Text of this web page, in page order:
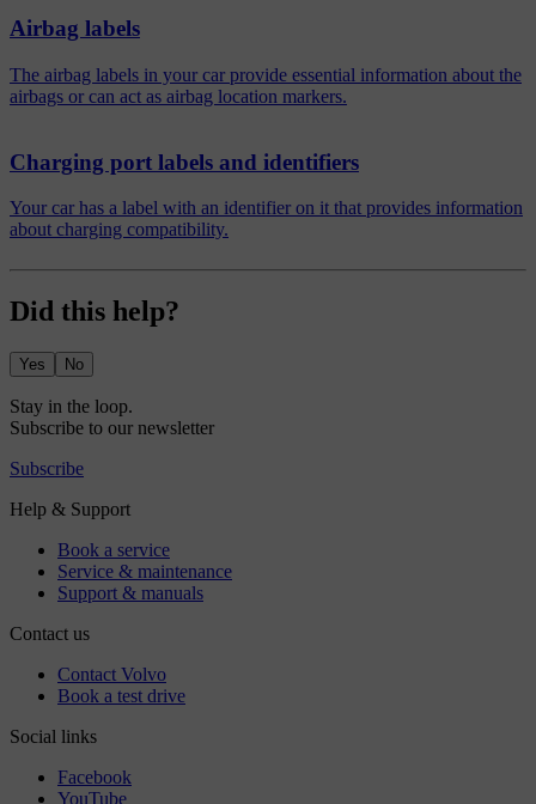
Airbag labels
The airbag labels in your car provide essential information about the
airbags or can act as airbag location markers.
Charging port labels and identifiers
Your car has a label with an identifier on it that provides information
about charging compatibility.
Did this help?
Yes No